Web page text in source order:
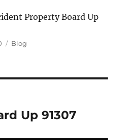
Property Board Up
Categories
Blog
Up 91307